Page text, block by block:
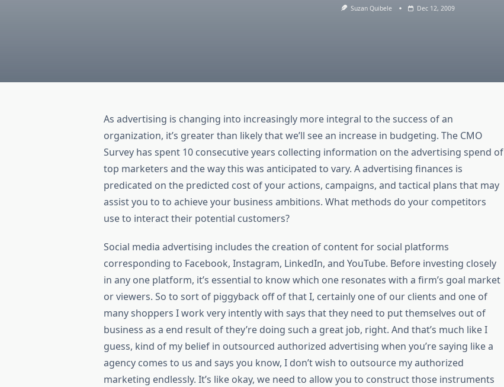
Suzan Quibele Dec 12, 2009
As advertising is changing into increasingly more integral to the success of an
organization, it’s greater than likely that we’ll see an increase in budgeting. The CMO
Survey has spent 10 consecutive years collecting information on the advertising spend of
top marketers and the way this was anticipated to vary. A advertising finances is
predicated on the predicted cost of your actions, campaigns, and tactical plans that may
assist you to to achieve your business ambitions. What methods do your competitors
use to interact their potential customers?
Social media advertising includes the creation of content for social platforms
corresponding to Facebook, Instagram, LinkedIn, and YouTube. Before investing closely
in any one platform, it’s essential to know which one resonates with a firm’s goal market
or viewers. So to sort of piggyback off of that I, certainly one of our clients and one of
many shoppers I work very intently with says that they need to put themselves out of
business as a end result of they’re doing such a great job, right. And that’s much like I
guess, kind of my belief in outsourced authorized advertising when you’re saying like a
agency comes to us and says you know, I don’t wish to outsource my authorized
marketing endlessly. It’s like okay, we need to allow you to construct those instruments